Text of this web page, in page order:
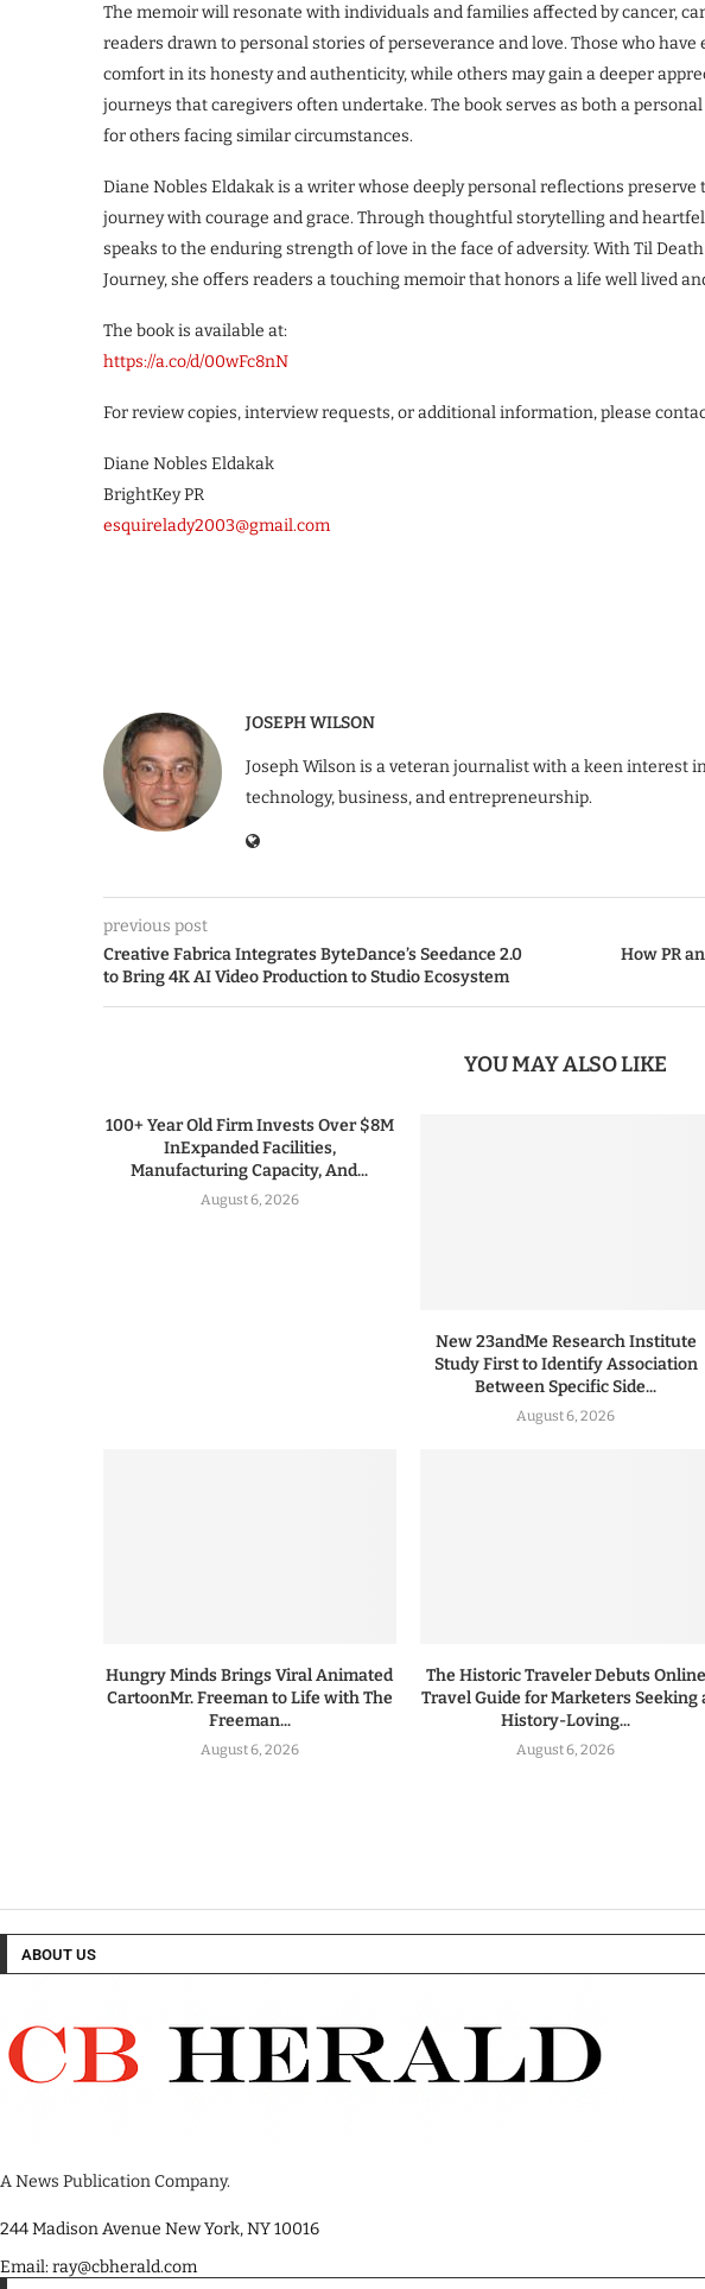
The memoir will resonate with individuals and families affected by cancer,
readers drawn to personal stories of perseverance and love. Those who
comfort in its honesty and authenticity, while others may gain a deeper
journeys that caregivers often undertake. The book serves as both a
for others facing similar circumstances.
Diane Nobles Eldakak is a writer whose deeply personal reflections preserve
journey with courage and grace. Through thoughtful storytelling and
speaks to the enduring strength of love in the face of adversity. With Til Death
Journey, she offers readers a touching memoir that honors a life well lived
The book is available at:
https://a.co/d/00wFc8nN
For review copies, interview requests, or additional information, please
Diane Nobles Eldakak
BrightKey PR
esquirelady2003@gmail.com
JOSEPH WILSON
Joseph Wilson is a veteran journalist with a keen interest
technology, business, and entrepreneurship.
previous post
Creative Fabrica Integrates ByteDance’s Seedance 2.0
to Bring 4K AI Video Production to Studio Ecosystem
How PR
YOU MAY ALSO LIKE
100+ Year Old Firm Invests Over $8M
InExpanded Facilities,
Manufacturing Capacity, And...
August 6, 2026
New 23andMe Research Institute
Study First to Identify Association
Between Specific Side...
August 6, 2026
Hungry Minds Brings Viral Animated
CartoonMr. Freeman to Life with The
Freeman...
August 6, 2026
The Historic Traveler Debuts Online
Travel Guide for Marketers Seeking
History-Loving...
August 6, 2026
ABOUT US
A News Publication Company.
244 Madison Avenue New York, NY 10016
Email: ray@cbherald.com